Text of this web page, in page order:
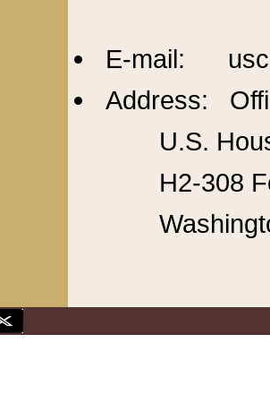
E-mail:
Address:
U.S.
H2-308